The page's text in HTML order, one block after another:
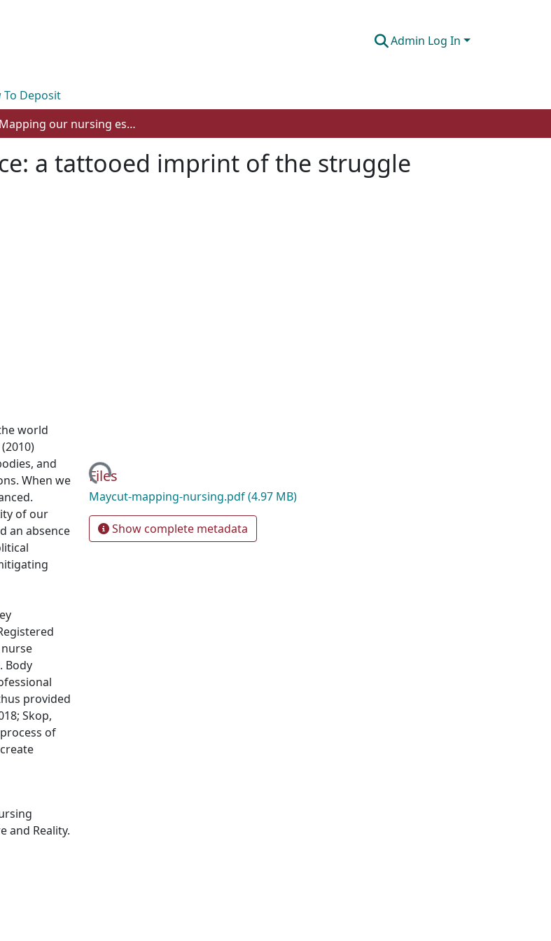
Admin Log In
To Deposit
Mapping our nursing essence: a tattooed imprint of the struggle between desire and reality
a tattooed imprint of the struggle
world
and
When we
of our
an absence
Body
provided
Skop,
of
and Reality.
Loading...
Files
Maycut-mapping-nursing.pdf(4.97 MB)
Show complete metadata